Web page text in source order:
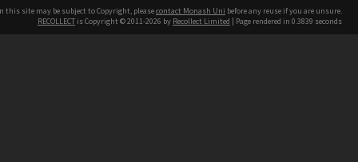
this site may be subject to Copyright, pleasecontact Monash Uni before any reuse if you are unsure.
RECOLLECT is Copyright © 2011-2026 by Recollect Limited | Page rendered in 0.3839 seconds